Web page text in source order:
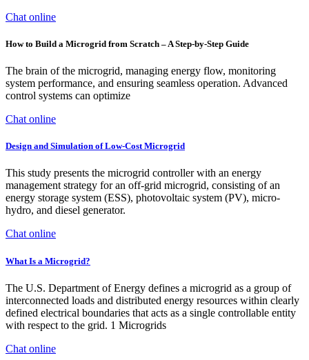
Chat online
How to Build a Microgrid from Scratch – A Step-by-Step Guide
The brain of the microgrid, managing energy flow, monitoring
system performance, and ensuring seamless operation. Advanced
control systems can optimize
Chat online
Design and Simulation of Low-Cost Microgrid
This study presents the microgrid controller with an energy
management strategy for an off-grid microgrid, consisting of an
energy storage system (ESS), photovoltaic system (PV), micro-
hydro, and diesel generator.
Chat online
What Is a Microgrid?
The U.S. Department of Energy defines a microgrid as a group of
interconnected loads and distributed energy resources within clearly
defined electrical boundaries that acts as a single controllable entity
with respect to the grid. 1 Microgrids
Chat online